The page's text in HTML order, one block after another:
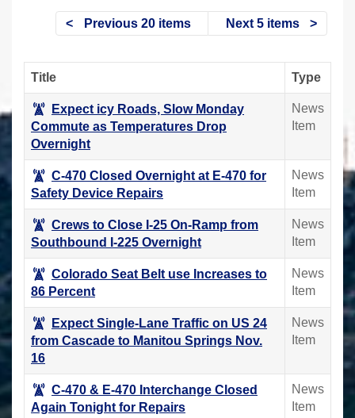
Previous 20 items Next 5 items
Title Type
Expect icy Roads, Slow Monday
Commute as Temperatures Drop
Overnight
News
Item
C-470 Closed Overnight at E-470 for
Safety Device Repairs
News
Item
Crews to Close I-25 On-Ramp from
Southbound I-225 Overnight
News
Item
Colorado Seat Belt use Increases to
86 Percent
News
Item
Expect Single-Lane Traffic on US 24
from Cascade to Manitou Springs Nov.
16
News
Item
C-470 & E-470 Interchange Closed
Again Tonight for Repairs
News
Item